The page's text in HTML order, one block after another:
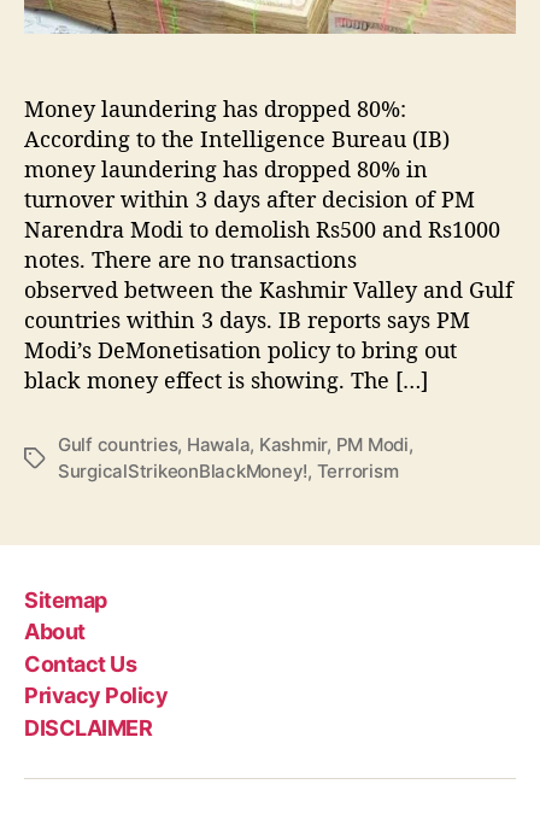
e
r
g
d
r
o
p
p
e
8
0
%
N
o
a
s
Money laundering has dropped 80%:
According to the Intelligence Bureau (IB)
money laundering has dropped 80% in
turnover within 3 days after decision of PM
Narendra Modi to demolish Rs500 and Rs1000
notes. There are no transactions
observed between the Kashmir Valley and Gulf
countries within 3 days. IB reports says PM
Modi’s DeMonetisation policy to bring out
black money effect is showing. The […]
T
Gulf countries, Hawala, Kashmir, PM Modi,
SurgicalStrikeonBlackMoney!, Terrorism
Sitemap
About
Contact Us
Privacy Policy
DISCLAIMER